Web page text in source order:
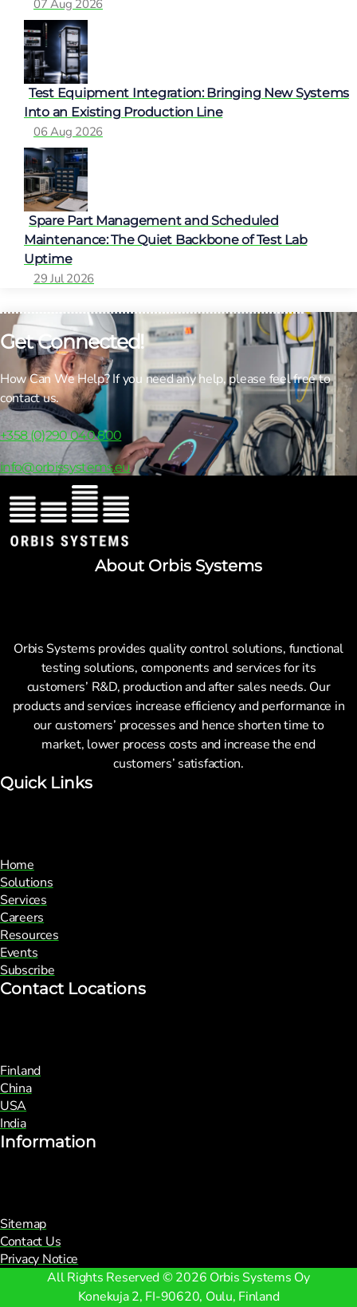
07 Aug 2026
Test Equipment Integration: Bringing New Systems
Into an Existing Production Line
06 Aug 2026
Spare Part Management and Scheduled
Maintenance: The Quiet Backbone of Test Lab
Uptime
29 Jul 2026
Get Connected!
How Can We Help? If you need any help, please feel free to
contact us.
+358 (0)290 040 800
info@orbissystems.eu
About Orbis Systems
Orbis Systems provides quality control solutions, functional
testing solutions, components and services for its
customers’ R&D, production and after sales needs. Our
products and services increase efficiency and performance in
our customers’ processes and hence shorten time to
market, lower process costs and increase the end
customers’ satisfaction.
Quick Links
Home
Solutions
Services
Careers
Resources
Events
Subscribe
Contact Locations
Finland
China
USA
India
Information
Sitemap
Contact Us
Privacy Notice
All Rights Reserved © 2026 Orbis Systems Oy
Konekuja 2, FI-90620, Oulu, Finland